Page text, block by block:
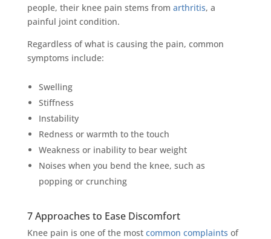
people, their knee pain stems from arthritis, a
painful joint condition.
Regardless of what is causing the pain, common
symptoms include:
Swelling
Stiffness
Instability
Redness or warmth to the touch
Weakness or inability to bear weight
Noises when you bend the knee, such as
popping or crunching
7 Approaches to Ease Discomfort
Knee pain is one of the most common complaints of